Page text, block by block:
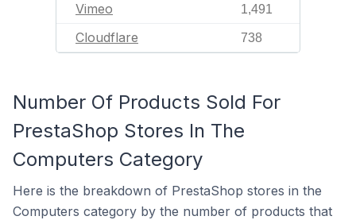
Vimeo 1,491
Cloudflare 738
Number Of Products Sold For
PrestaShop Stores In The
Computers Category
Here is the breakdown of PrestaShop stores in the
Computers category by the number of products that